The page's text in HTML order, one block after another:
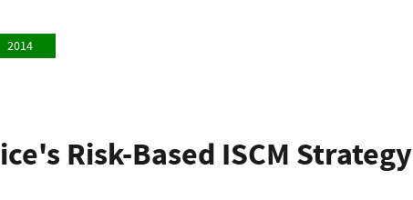
2014
Risk-Based ISCM Strategy